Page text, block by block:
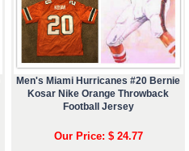
Men's Miami Hurricanes #20 Bernie
Kosar Nike Orange Throwback
Football Jersey
Our Price: $ 24.77